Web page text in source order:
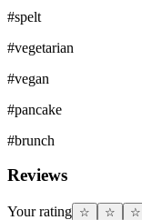
#spelt
#vegetarian
#vegan
#pancake
#brunch
Reviews
Your rating ☆ ☆ ☆